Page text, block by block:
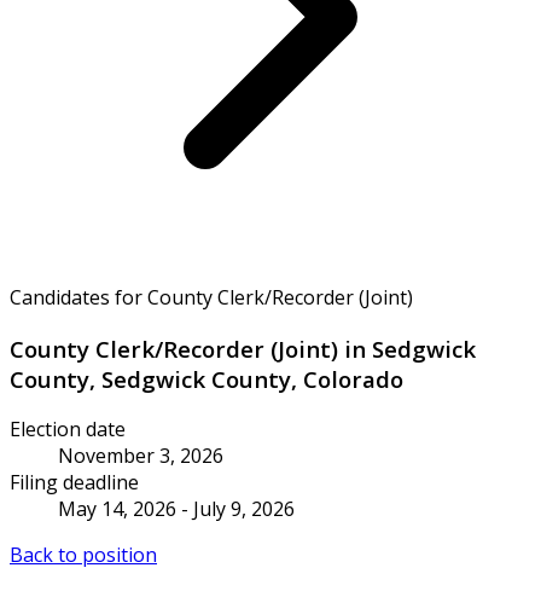
Candidates for County Clerk/Recorder (Joint)
County Clerk/Recorder (Joint) in Sedgwick
County, Sedgwick County, Colorado
Election date
November 3, 2026
Filing deadline
May 14, 2026 - July 9, 2026
Back to position